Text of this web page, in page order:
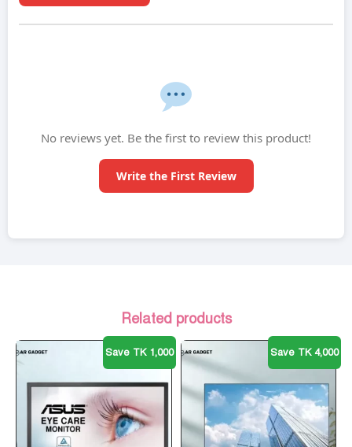
No reviews yet. Be the first to review this product!
Write the First Review
Related products
Save TK 1,000 Save TK 4,000